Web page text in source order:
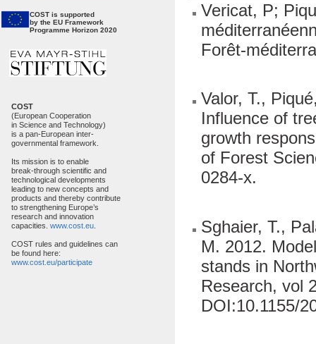
COST is supported
by the EU Framework
Programme Horizon 2020
COST
(European Cooperation
in Science and Technology)
is a pan-European inter-
governmental framework.
Its mission is to enable
break-through scientific and
technological developments
leading to new concepts and
products and thereby contribute
to strengthening Europe’s
research and innovation
capacities. www.cost.eu
COST rules and guidelines can
be found here:
www.cost.eu/participate
Vericat, P;
Forêt-
Valor, T.,
Influence of
growth
of Forest
0284-x.
Sghaier, T.,
M. 2012.
stands in
Research, vol
DOI:10.1155/